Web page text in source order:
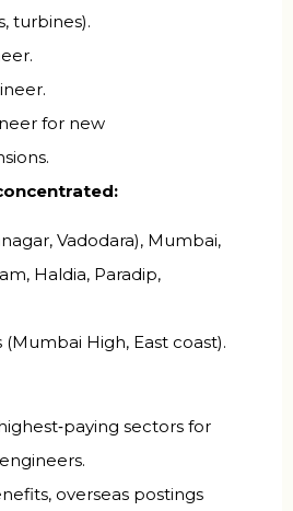
turbines).
for new
Vadodara), Mumbai,
Haldia, Paradip,
(Mumbai High, East coast).
sectors for
overseas postings